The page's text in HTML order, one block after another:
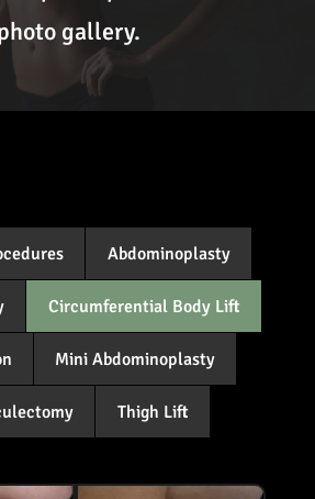
gallery.
Abdominoplasty
Circumferential Body Lift
Mini Abdominoplasty
Thigh Lift